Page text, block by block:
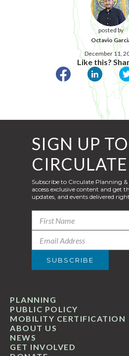
posted by
Octavio
December 11,
Like this?
GET INVOLVED
ABOUT US
PUBLIC POLICY
MOBILITY CERTIFICATION
NEWS
PLANNING
SIGN UP
Subscribe to Circulate Planning &
access exclusive content and get
updates, and events delivered